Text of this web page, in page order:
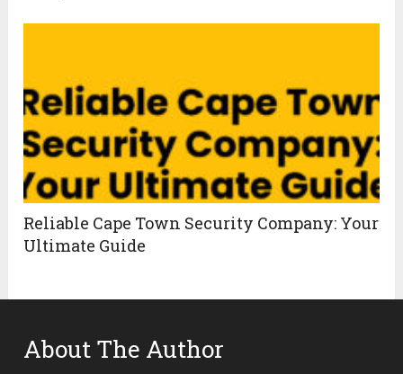
Reliable Cape Town Security Company: Your
Ultimate Guide
About The Author